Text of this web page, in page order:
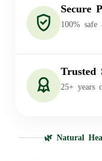
Secure
100% safe
Trusted
25+ years
🌿 Natural